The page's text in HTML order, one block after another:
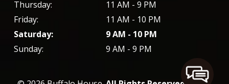
Thursday:
11 AM - 9 PM
Friday:
11 AM - 10 PM
Saturday:
9 AM - 10 PM
Sunday:
9 AM - 9 PM